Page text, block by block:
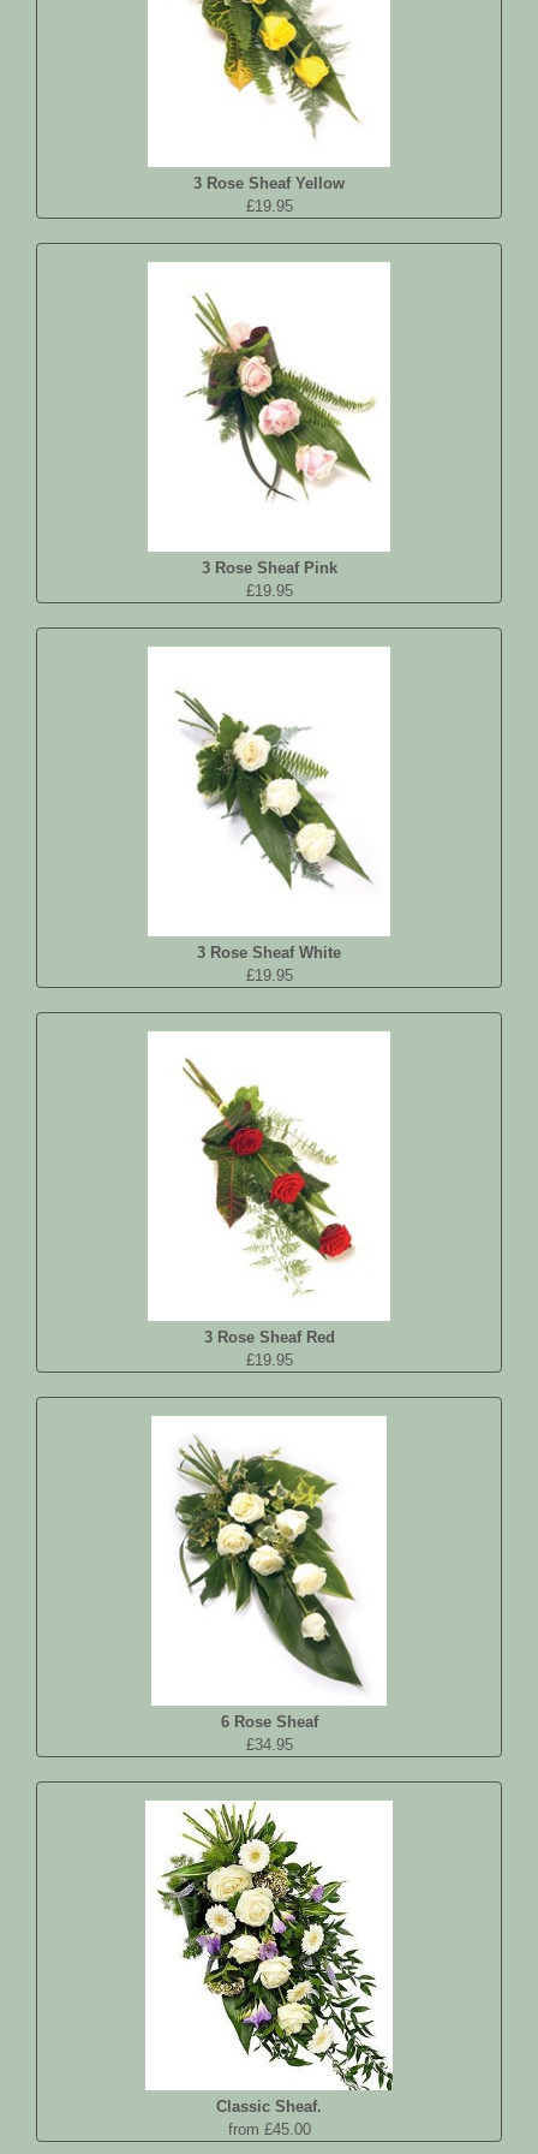
3 Rose Sheaf Yellow
£19.95
3 Rose Sheaf Pink
£19.95
3 Rose Sheaf White
£19.95
3 Rose Sheaf Red
£19.95
6 Rose Sheaf
£34.95
Classic Sheaf.
from £45.00